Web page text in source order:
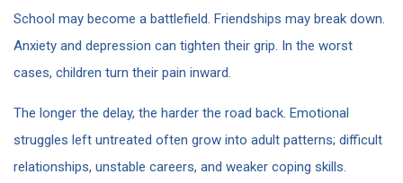
School may become a battlefield. Friendships may break down.
Anxiety and depression can tighten their grip. In the worst
cases, children turn their pain inward.
The longer the delay, the harder the road back. Emotional
struggles left untreated often grow into adult patterns; difficult
relationships, unstable careers, and weaker coping skills.